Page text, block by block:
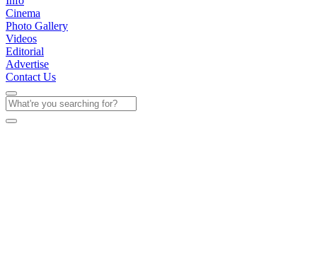
Cinema
Photo Gallery
Videos
Editorial
Advertise
Contact Us